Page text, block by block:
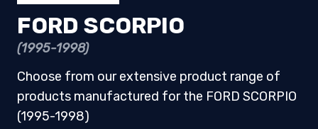
FORD SCORPIO
(1995-1998)
Choose from our extensive product range of
products manufactured for the FORD SCORPIO
(1995-1998)